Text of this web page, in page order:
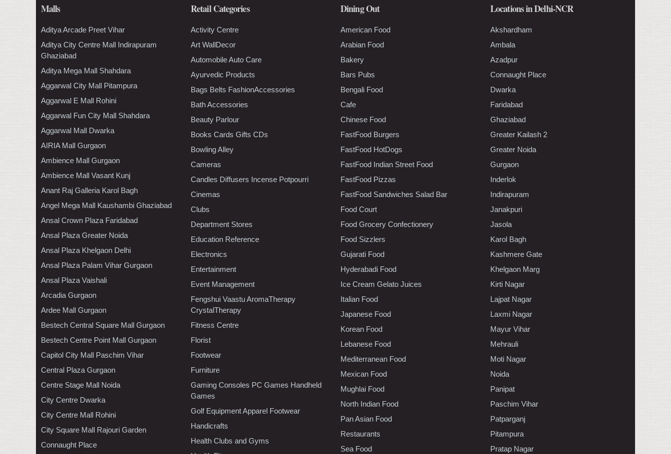
Malls
Aditya Arcade Preet Vihar
Aditya City Centre Mall Indirapuram
Ghaziabad
Aditya Mega Mall Shahdara
Aggarwal City Mall Pitampura
Aggarwal E Mall Rohini
Aggarwal Fun City Mall Shahdara
Aggarwal Mall Dwarka
AIRIA Mall Gurgaon
Ambience Mall Gurgaon
Ambience Mall Vasant Kunj
Anant Raj Galleria Karol Bagh
Angel Mega Mall Kaushambi Ghaziabad
Ansal Crown Plaza Faridabad
Ansal Plaza Greater Noida
Ansal Plaza Khelgaon Delhi
Ansal Plaza Palam Vihar Gurgaon
Ansal Plaza Vaishali
Arcadia Gurgaon
Ardee Mall Gurgaon
Bestech Central Square Mall Gurgaon
Bestech Centre Point Mall Gurgaon
Capitol City Mall Paschim Vihar
Central Plaza Gurgaon
Centre Stage Mall Noida
City Centre Dwarka
City Centre Mall Rohini
City Square Mall Rajouri Garden
Connaught Place
Retail Categories
Activity Centre
Art WallDecor
Automobile Auto Care
Ayurvedic Products
Bags Belts FashionAccessories
Bath Accessories
Beauty Parlour
Books Cards Gifts CDs
Bowling Alley
Cameras
Candles Diffusers Incense Potpourri
Cinemas
Clubs
Department Stores
Education Reference
Electronics
Entertainment
Event Management
Fengshui Vaastu AromaTherapy
CrystalTherapy
Fitness Centre
Florist
Footwear
Furniture
Gaming Consoles PC Games Handheld
Games
Golf Equipment Apparel Footwear
Handicrafts
Health Clubs and Gyms
Dining Out
American Food
Arabian Food
Bakery
Bars Pubs
Bengali Food
Cafe
Chinese Food
FastFood Burgers
FastFood HotDogs
FastFood Indian Street Food
FastFood Pizzas
FastFood Sandwiches Salad Bar
Food Court
Food Grocery Confectionery
Food Sizzlers
Gujarati Food
Hyderabadi Food
Ice Cream Gelato Juices
Italian Food
Japanese Food
Korean Food
Lebanese Food
Mediterranean Food
Mexican Food
Mughlai Food
North Indian Food
Pan Asian Food
Restaurants
Sea Food
Locations in Delhi-NCR
Akshardham
Ambala
Azadpur
Connaught Place
Dwarka
Faridabad
Ghaziabad
Greater Kailash 2
Greater Noida
Gurgaon
Inderlok
Indirapuram
Janakpuri
Jasola
Karol Bagh
Kashmere Gate
Khelgaon Marg
Kirti Nagar
Lajpat Nagar
Laxmi Nagar
Mayur Vihar
Mehrauli
Moti Nagar
Noida
Panipat
Paschim Vihar
Patparganj
Pitampura
Pratap Nagar